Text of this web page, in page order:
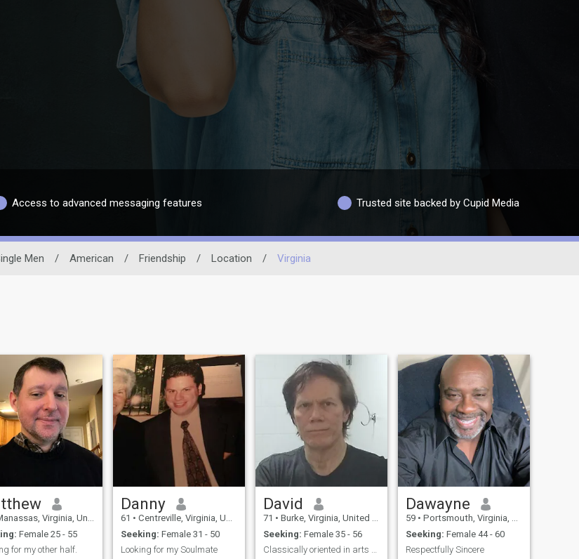
Access to advanced messaging features Trusted site backed by Cupid Media
Men / American / Friendship / Location / Virginia
Virginia, United States
Female 25 - 55
for my other half.
Danny
61 • Centreville, Virginia, United States
Seeking: Female 31 - 50
Looking for my Soulmate
David
71 • Burke, Virginia, United States
Seeking: Female 35 - 56
Classically oriented in arts and music.
Dawayne
59 • Portsmouth, Virginia, United States
Seeking: Female 44 - 60
Respectfully Sincere